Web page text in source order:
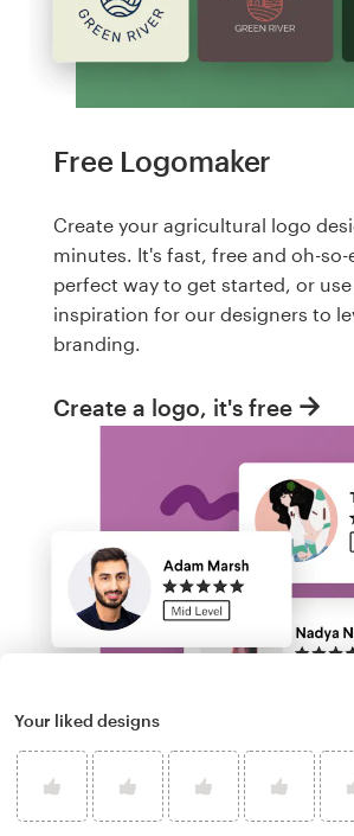
Free Logomaker
Create your agricultural logo
minutes. It's fast, free and oh-so-
perfect way to get started, or use
inspiration for our designers to
branding.
Create a logo, it's free
Run a logo contest
Your liked designs